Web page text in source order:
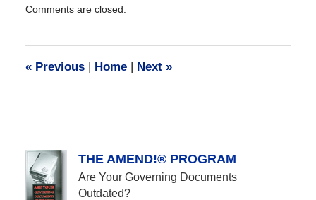
December
am
Comments are closed.
«Previous | Home | Next »
THE AMEND!® PROGRAM
Are Your Governing Documents
Outdated?